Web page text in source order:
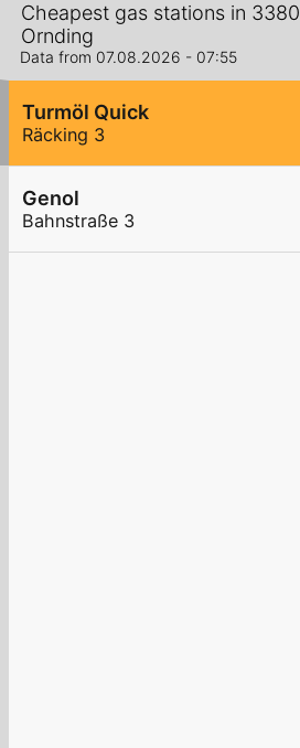
Cheapest gas stations in 3380
Ornding
Data from 07.08.2026 - 07:55
Turmöl Quick
Räcking 3
Genol
Bahnstraße 3